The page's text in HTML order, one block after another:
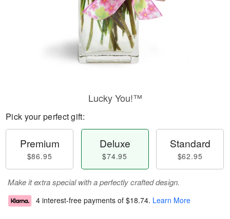
Lucky You!™
Pick your perfect gift:
Premium
$86.95
Deluxe
$74.95
Standard
$62.95
Make it extra special with a perfectly crafted design.
4 interest-free payments of $18.74. Learn More